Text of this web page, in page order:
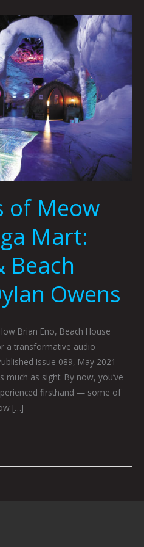
of Meow
Mart:
Beach
Owens
Brian Eno, Beach House
a transformative audio
Issue 089, May 2021
as sight. By now, you’ve
firsthand — some of
[…]